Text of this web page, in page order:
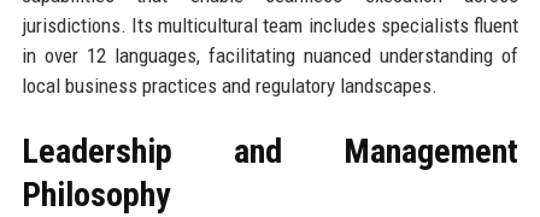
jurisdictions. Its multicultural team includes specialists fluent
in over 12 languages, facilitating nuanced understanding of
local business practices and regulatory landscapes.
Leadership and Management
Philosophy